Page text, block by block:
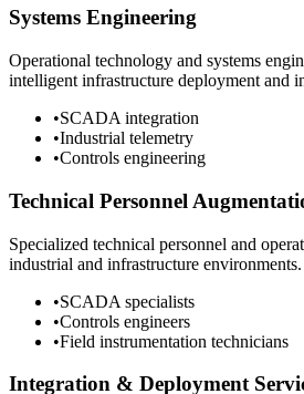
Systems Engineering
Operational technology and systems
intelligent infrastructure deployment and
•SCADA integration
•Industrial telemetry
•Controls engineering
Technical Personnel
Specialized technical personnel and
industrial and infrastructure environments.
•SCADA specialists
•Controls engineers
•Field instrumentation technicians
Integration & Deployment